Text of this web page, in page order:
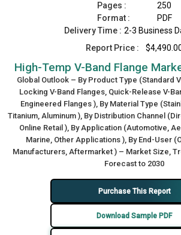
Pages :
250
Format :
PDF
Delivery Time : 2-3 Business
Report Price :
High-Temp V-Band Flange
Global Outlook – By Product Type (Standard
Locking V-Band Flanges, Quick-Release V-
Engineered Flanges ), By Material Type
Titanium, Aluminum ), By Distribution Channel
Online Retail ), By Application (Automotive,
Marine, Other Applications ), By End-User
Manufacturers, Aftermarket ) – Market Size,
Forecast to 2030
Purchase This Report
Download Sample PDF